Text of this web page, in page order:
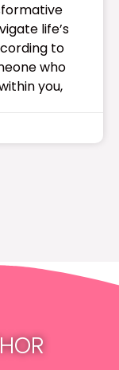
life’s
to
who
you,